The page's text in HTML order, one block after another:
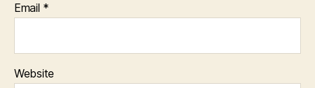
Email *
Website